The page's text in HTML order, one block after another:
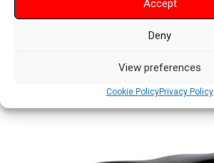
Accept
Deny
View preferences
Cookie PolicyPrivacy Policy